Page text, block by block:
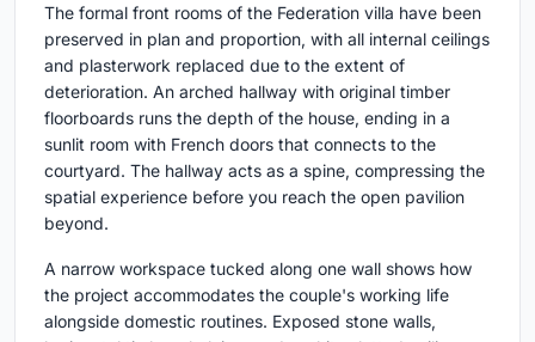
The formal front rooms of the Federation villa have been
preserved in plan and proportion, with all internal ceilings
and plasterwork replaced due to the extent of
deterioration. An arched hallway with original timber
floorboards runs the depth of the house, ending in a
sunlit room with French doors that connects to the
courtyard. The hallway acts as a spine, compressing the
spatial experience before you reach the open pavilion
beyond.
A narrow workspace tucked along one wall shows how
the project accommodates the couple's working life
alongside domestic routines. Exposed stone walls,